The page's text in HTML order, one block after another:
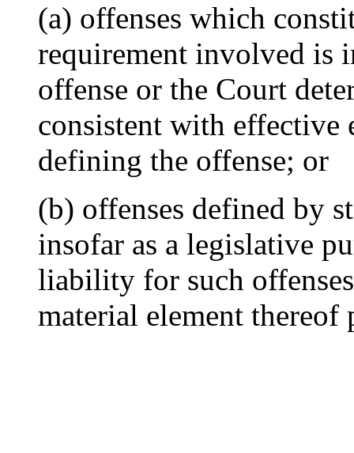
(a) offenses which
requirement involved is
offense or the Court
consistent with effective
defining the offense; or
(b) offenses defined by
insofar as a legislative
liability for such
material element thereof